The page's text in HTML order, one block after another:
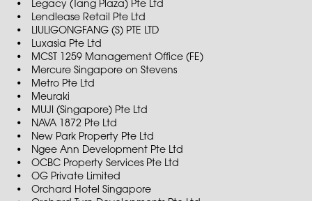
Legacy (Tang Plaza) Pte Ltd
Lendlease Retail Pte Ltd
LIULIGONGFANG (S) PTE LTD
Luxasia Pte Ltd
MCST 1259 Management Office (FE)
Mercure Singapore on Stevens
Metro Pte Ltd
Meuraki
MUJI (Singapore) Pte Ltd
NAVA 1872 Pte Ltd
New Park Property Pte Ltd
Ngee Ann Development Pte Ltd
OCBC Property Services Pte Ltd
OG Private Limited
Orchard Hotel Singapore